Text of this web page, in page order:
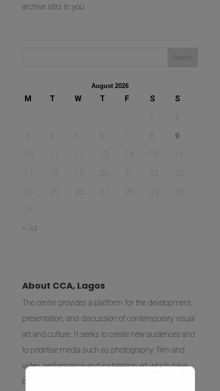
archive stirs in you.
August 2026
M T W T F S
S
2
3
4 5 6 7 8
9
12 13 14 15
16
17
18 19 20 21 22
23
24
25 26 27 28 29
30
31
« Jul
About CCA, Lagos
The centre provides a platform for the development,
presentation, and discussion of contemporary visual
art and culture. It seeks to create new audiences and
to prioritise media such as photography, film and
video, performance and installation art which have
been under-represented in Nigeria.